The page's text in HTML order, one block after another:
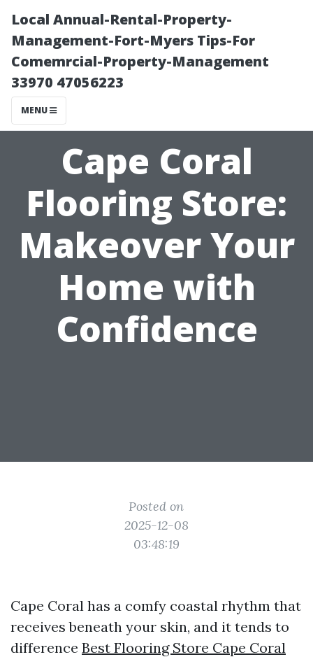
Local Annual-Rental-Property-
Management-Fort-Myers Tips-For
Comemrcial-Property-Management
33970 47056223
MENU
Cape Coral
Flooring Store:
Makeover Your
Home with
Confidence
Posted on
2025-12-08
03:48:19
Cape Coral has a comfy coastal rhythm that
receives beneath your skin, and it tends to
difference Best Flooring Store Cape Coral